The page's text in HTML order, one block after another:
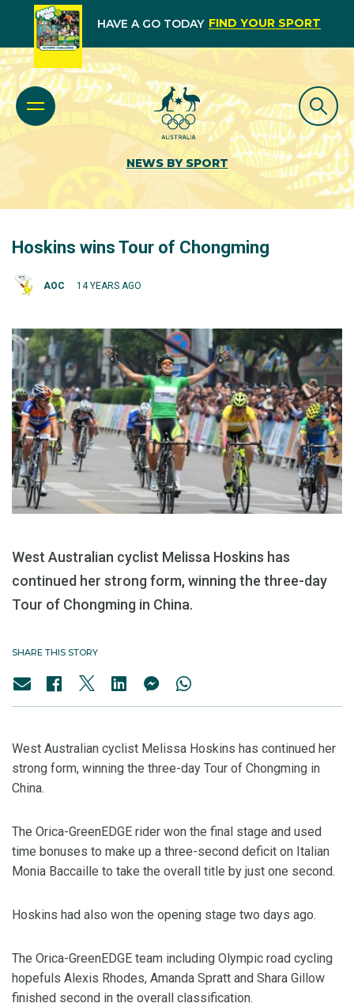
HAVE A GO TODAY FIND YOUR SPORT
NEWS BY SPORT
Hoskins wins Tour of Chongming
AOC 14 YEARS AGO
West Australian cyclist Melissa Hoskins has
continued her strong form, winning the three-day
Tour of Chongming in China.
SHARE THIS STORY
West Australian cyclist Melissa Hoskins has continued her
strong form, winning the three-day Tour of Chongming in
China.
The Orica-GreenEDGE rider won the final stage and used
time bonuses to make up a three-second deficit on Italian
Monia Baccaille to take the overall title by just one second.
Hoskins had also won the opening stage two days ago.
The Orica-GreenEDGE team including Olympic road cycling
hopefuls Alexis Rhodes, Amanda Spratt and Shara Gillow
finished second in the overall classification.